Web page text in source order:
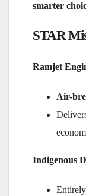
smarter
STAR
Ramjet
Air-
Indigenous